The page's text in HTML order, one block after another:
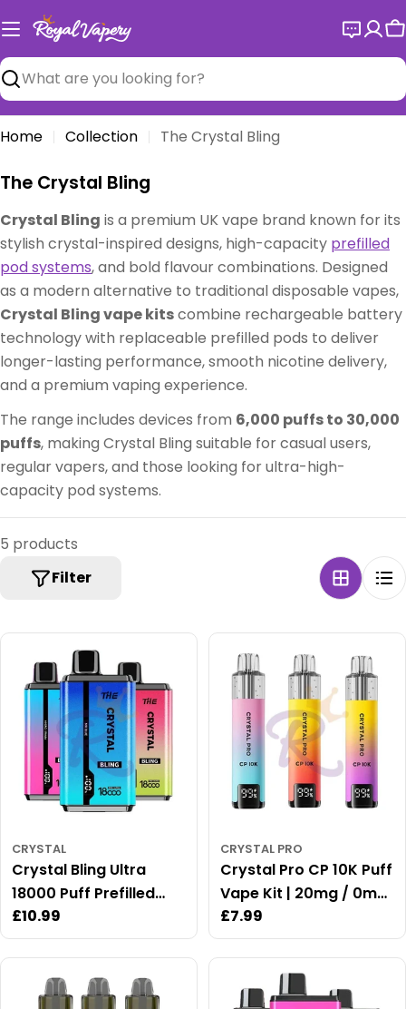
to
content
Search
Home Collection The Crystal Bling
C
l
l
e
c
t
i
o
n
:
The Crystal Bling
Crystal Bling is a premium UK vape brand known for its
stylish crystal-inspired designs, high-capacity prefilled
pod systems, and bold flavour combinations. Designed
as a modern alternative to traditional disposable vapes,
Crystal Bling vape kitscombine rechargeable battery
technology with replaceable prefilled pods to deliver
longer-lasting performance, smooth nicotine delivery,
and a premium vaping experience.
The range includes devices from 6,000 puffs to 30,000
puffs, making Crystal Bling suitable for casual users,
regular vapers, and those looking for ultra-high-
capacity pod systems.
5 products
Filter
CRYSTAL
Crystal Bling Ultra
18000 Puff Prefilled
Vape Kit
Regular
price
£10.99
CRYSTAL PRO
Crystal Pro CP 10K Puff
Vape Kit | 20mg / 0mg
Available
Regular
price
£7.99